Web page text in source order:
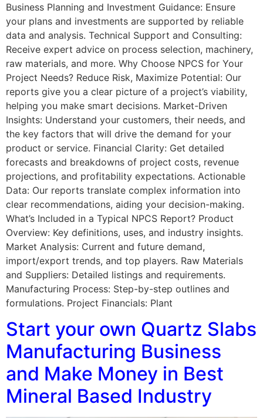
Business Planning and Investment Guidance: Ensure
your plans and investments are supported by reliable
data and analysis. Technical Support and Consulting:
Receive expert advice on process selection, machinery,
raw materials, and more. Why Choose NPCS for Your
Project Needs? Reduce Risk, Maximize Potential: Our
reports give you a clear picture of a project’s viability,
helping you make smart decisions. Market-Driven
Insights: Understand your customers, their needs, and
the key factors that will drive the demand for your
product or service. Financial Clarity: Get detailed
forecasts and breakdowns of project costs, revenue
projections, and profitability expectations. Actionable
Data: Our reports translate complex information into
clear recommendations, aiding your decision-making.
What’s Included in a Typical NPCS Report? Product
Overview: Key definitions, uses, and industry insights.
Market Analysis: Current and future demand,
import/export trends, and top players. Raw Materials
and Suppliers: Detailed listings and requirements.
Manufacturing Process: Step-by-step outlines and
formulations. Project Financials: Plant
Start your own Quartz Slabs
Manufacturing Business
and Make Money in Best
Mineral Based Industry